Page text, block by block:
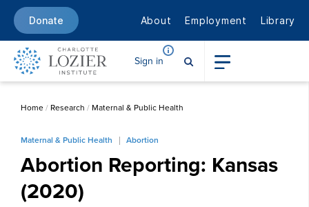
Donate About Employment Library
Sign in
Home/ Research / Maternal & Public Health
Maternal & Public Health Abortion
Abortion Reporting: Kansas
(2020)